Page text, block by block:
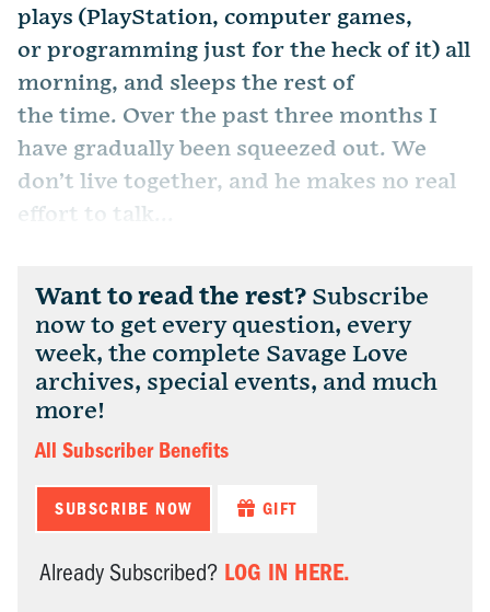
plays (PlayStation, computer games,
or programming just for the heck of it) all
morning, and sleeps the rest of
the time. Over the past three months I
have gradually been squeezed out. We
don’t live together, and he makes no real
effort to talk...
Want to read the rest? Subscribe
now to get every question, every
week, the complete Savage Love
archives, special events, and much
more!
All Subscriber Benefits
SUBSCRIBE NOW GIFT
Already Subscribed? LOG IN HERE.